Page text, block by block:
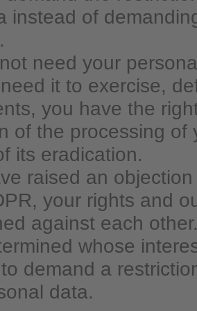
instead of
need your
it to exercise,
you have the
of the processing of
its eradication.
raised an
your rights and
against each
whose
demand a
data.